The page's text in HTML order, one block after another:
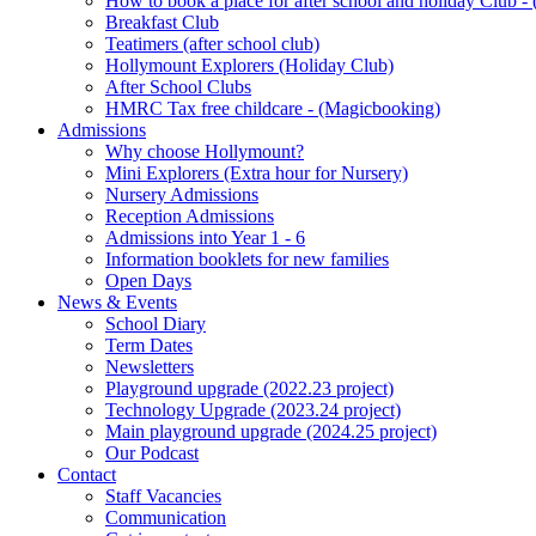
Breakfast Club
Teatimers (after school club)
Hollymount Explorers (Holiday Club)
After School Clubs
HMRC Tax free childcare - (Magicbooking)
Admissions
Why choose Hollymount?
Mini Explorers (Extra hour for Nursery)
Nursery Admissions
Reception Admissions
Admissions into Year 1 - 6
Information booklets for new families
Open Days
News & Events
School Diary
Term Dates
Newsletters
Playground upgrade (2022.23 project)
Technology Upgrade (2023.24 project)
Main playground upgrade (2024.25 project)
Our Podcast
Contact
Staff Vacancies
Communication